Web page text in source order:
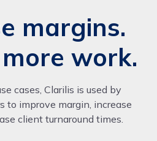
margins.
work.
cases, Clarilis is used by
to improve margin, increase
client turnaround times.